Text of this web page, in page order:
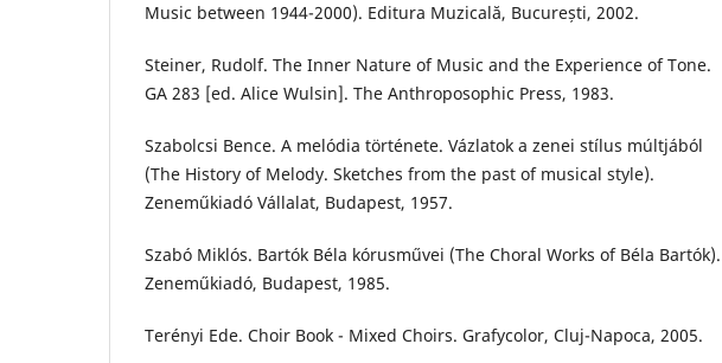
Music between 1944-2000). Editura Muzicală, București, 2002.
Steiner, Rudolf. The Inner Nature of Music and the Experience of Tone.
GA 283 [ed. Alice Wulsin]. The Anthroposophic Press, 1983.
Szabolcsi Bence. A melódia története. Vázlatok a zenei stílus múltjából
(The History of Melody. Sketches from the past of musical style).
Zeneműkiadó Vállalat, Budapest, 1957.
Szabó Miklós. Bartók Béla kórusművei (The Choral Works of Béla Bartók).
Zeneműkiadó, Budapest, 1985.
Terényi Ede. Choir Book - Mixed Choirs. Grafycolor, Cluj-Napoca, 2005.